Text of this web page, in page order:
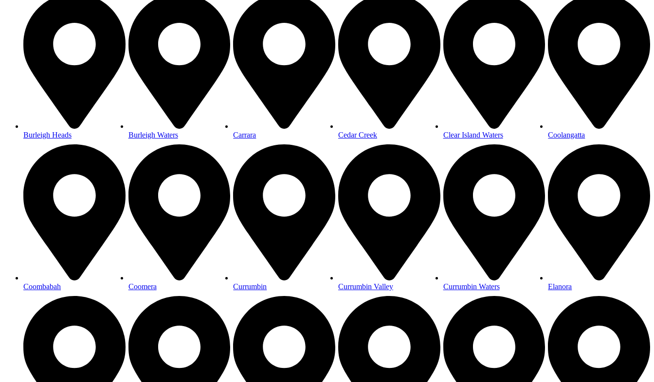
Burleigh Heads Burleigh Waters Carrara Cedar Creek Clear Island Waters Coolangatta
Coombabah Coomera Currumbin Currumbin Valley Currumbin Waters Elanora